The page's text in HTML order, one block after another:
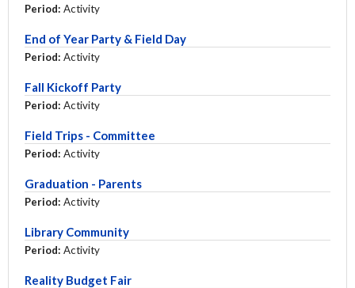
Period: Activity
End of Year Party & Field Day
Period: Activity
Fall Kickoff Party
Period: Activity
Field Trips - Committee
Period: Activity
Graduation - Parents
Period: Activity
Library Community
Period: Activity
Reality Budget Fair